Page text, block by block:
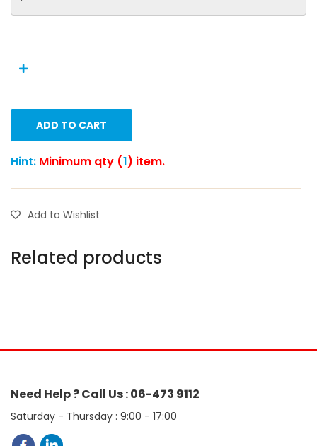
ADD TO CART
Hint: Minimum qty (1) item.
Add to Wishlist
Related products
Need Help ? Call Us : 06-473 9112
Saturday - Thursday : 9:00 - 17:00